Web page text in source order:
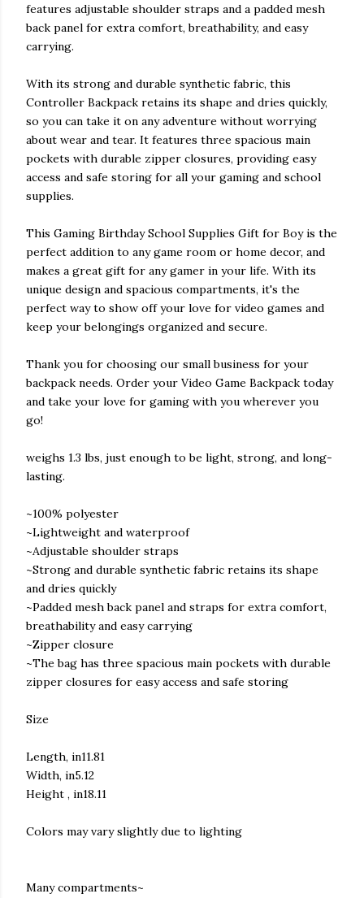
features adjustable shoulder straps and a padded mesh
back panel for extra comfort, breathability, and easy
carrying.
With its strong and durable synthetic fabric, this
Controller Backpack retains its shape and dries quickly,
so you can take it on any adventure without worrying
about wear and tear. It features three spacious main
pockets with durable zipper closures, providing easy
access and safe storing for all your gaming and school
supplies.
This Gaming Birthday School Supplies Gift for Boy is the
perfect addition to any game room or home decor, and
makes a great gift for any gamer in your life. With its
unique design and spacious compartments, it's the
perfect way to show off your love for video games and
keep your belongings organized and secure.
Thank you for choosing our small business for your
backpack needs. Order your Video Game Backpack today
and take your love for gaming with you wherever you
go!
weighs 1.3 lbs, just enough to be light, strong, and long-
lasting.
~100% polyester
~Lightweight and waterproof
~Adjustable shoulder straps
~Strong and durable synthetic fabric retains its shape
and dries quickly
~Padded mesh back panel and straps for extra comfort,
breathability and easy carrying
~Zipper closure
~The bag has three spacious main pockets with durable
zipper closures for easy access and safe storing
Size
Length, in11.81
Width, in5.12
Height , in18.11
Colors may vary slightly due to lighting
Many compartments~